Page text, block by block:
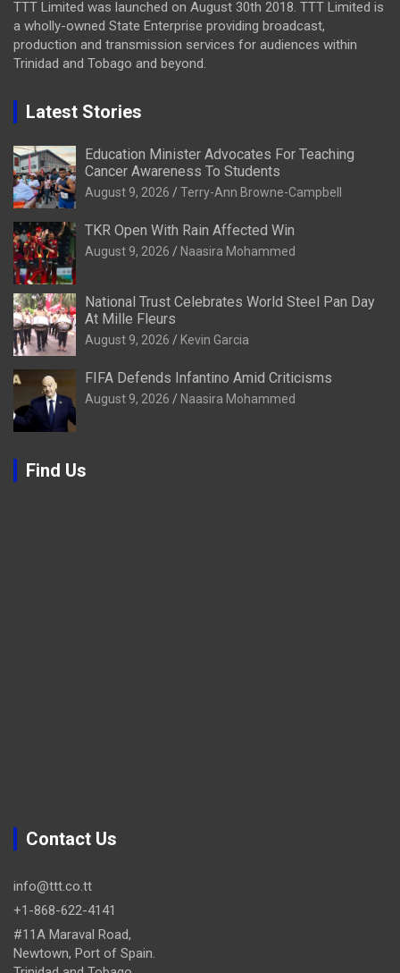
TTT Limited was launched on August 30th 2018. TTT Limited is
a wholly-owned State Enterprise providing broadcast,
production and transmission services for audiences within
Trinidad and Tobago and beyond.
Latest Stories
Education Minister Advocates For Teaching
Cancer Awareness To Students
August 9, 2026 Terry-Ann Browne-Campbell
TKR Open With Rain Affected Win
August 9, 2026 Naasira Mohammed
National Trust Celebrates World Steel Pan Day
At Mille Fleurs
August 9, 2026 Kevin Garcia
FIFA Defends Infantino Amid Criticisms
August 9, 2026 Naasira Mohammed
Find Us
Contact Us
info@ttt.co.tt
+1-868-622-4141
#11A Maraval Road,
Newtown, Port of Spain.